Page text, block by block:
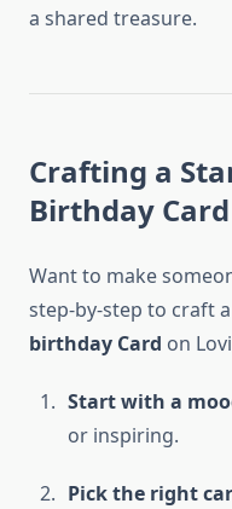
a shared treasure.
Crafting a
Birthday Card
Want to make
step-by-step to craft
birthday Card on
Start with a
or inspiring.
Pick the right